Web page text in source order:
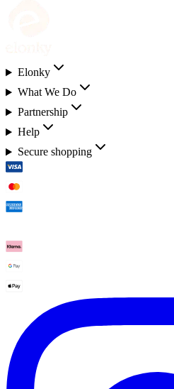
Elonky
What We Do
Partnership
Help
Secure shopping